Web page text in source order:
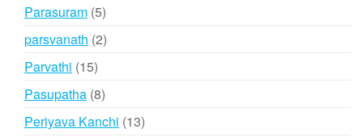
Parasuram 55
products
parsvanath 22
Parvathi 1515
products
Pasupatha 88
products
Periyava Kanchi 1313